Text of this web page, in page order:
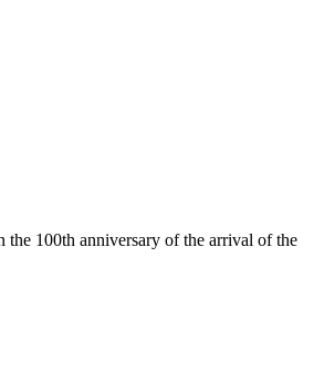
100th anniversary of the arrival of the